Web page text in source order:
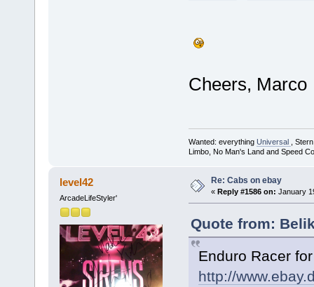
Cheers, Marco
Wanted: everything Universal
,
Limbo, No Man's Land and Speed
level42
ArcadeLifeStyler'
Re: Cabs on ebay
« Reply #1586 on: January
Quote from:
Enduro Racer
http://